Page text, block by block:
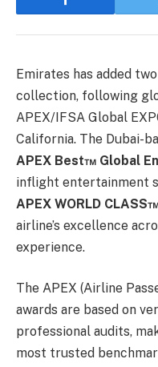
Emirates has added
collection, following
APEX/IFSA Global
California. The Dubai-
APEX Best™ Global
inflight entertainment
APEX WORLD
airline’s excellence
experience.
The APEX (Airline
awards are based on
professional audits,
most trusted